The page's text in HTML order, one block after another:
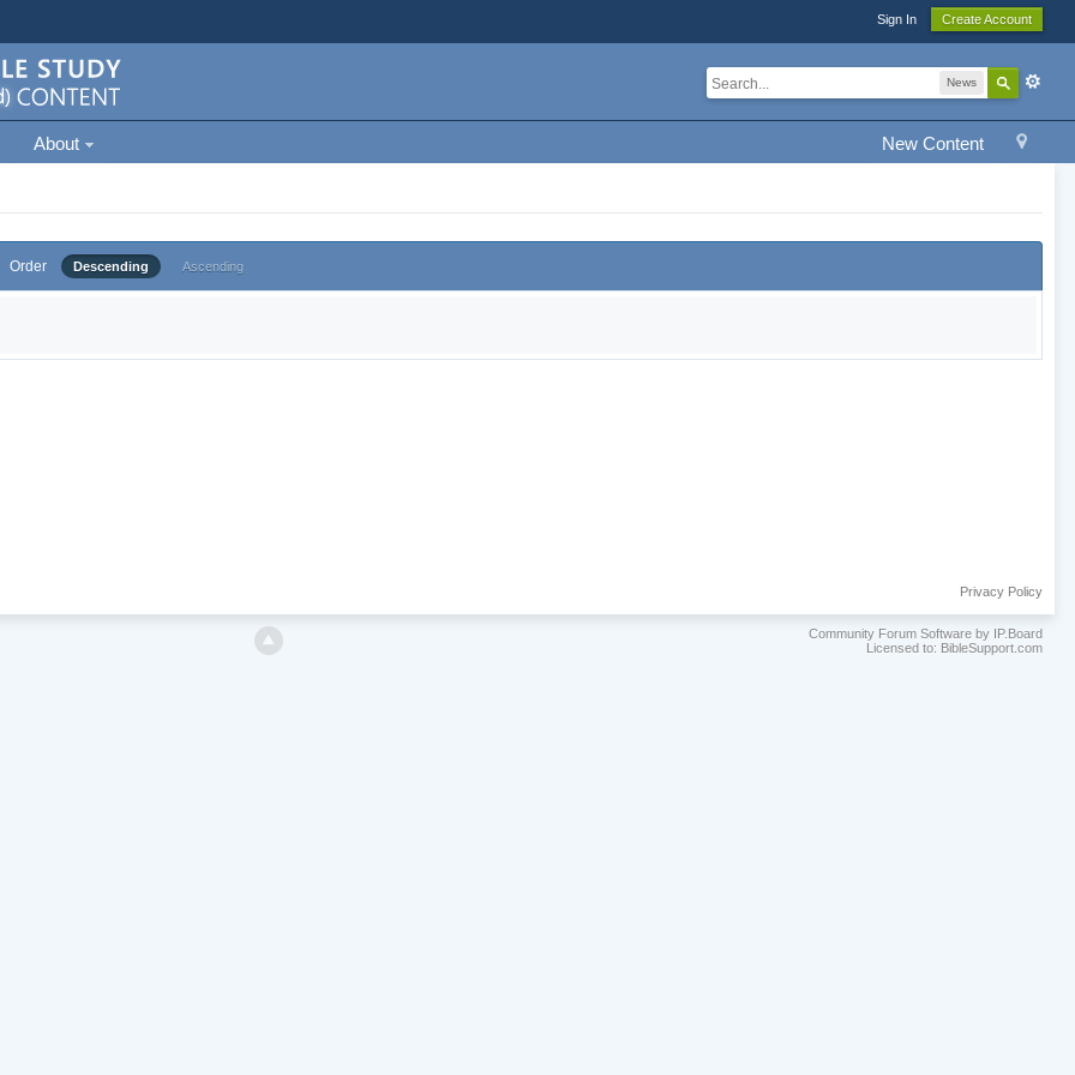
Sign In Create Account
News
New Content
About
Order Descending Ascending
Privacy Policy
Community Forum Software by IP.Board
Licensed to: BibleSupport.com